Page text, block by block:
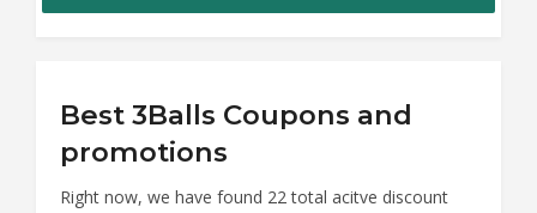
Best 3Balls Coupons and
promotions
Right now, we have found 22 total acitve discount